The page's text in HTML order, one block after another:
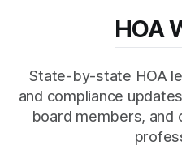
HOA
State-by-state HOA
and compliance
board members, and